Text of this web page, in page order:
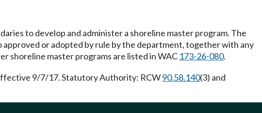
to develop and administer a shoreline master program. The
or adopted by rule by the department, together with any
shoreline master programs are listed in WAC 173-26-080.
9/7/17. Statutory Authority: RCW90.58.140(3) and